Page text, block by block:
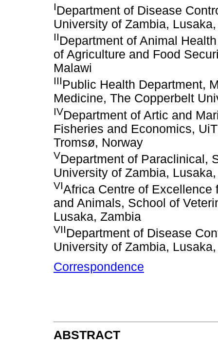
IDepartment of Disease
University of Zambia,
IIDepartment of Animal
of Agriculture and Food
Malawi
IIIPublic Health Department,
Medicine, The Copperbelt
IVDepartment of Artic and
Fisheries and Economics,
Tromsø, Norway
VDepartment of Paraclinical,
University of Zambia,
VIAfrica Centre of Excellence
and Animals, School of
Lusaka, Zambia
VIIDepartment of Disease
University of Zambia,
Correspondence
ABSTRACT